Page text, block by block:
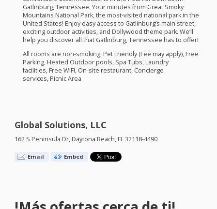
Gatlinburg, Tennessee. Your minutes from Great Smoky
Mountains National Park, the most-visited national park in the
United States! Enjoy easy access to Gatlinburg’s main street,
exciting outdoor activities, and Dollywood theme park. We’ll
help you discover all that Gatlinburg, Tennessee has to offer!
All rooms are non-smoking, Pet Friendly (Fee may apply), Free
Parking, Heated Outdoor pools, Spa Tubs, Laundry
facilities, Free WiFi, On-site restaurant, Concierge
services, Picnic Area
Global Solutions, LLC
162 S Peninsula Dr, Daytona Beach, FL 32118-4490
Email Embed